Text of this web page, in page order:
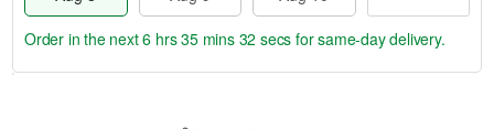
Order in the next6 hrs 35 mins 31 secs for same-day delivery.